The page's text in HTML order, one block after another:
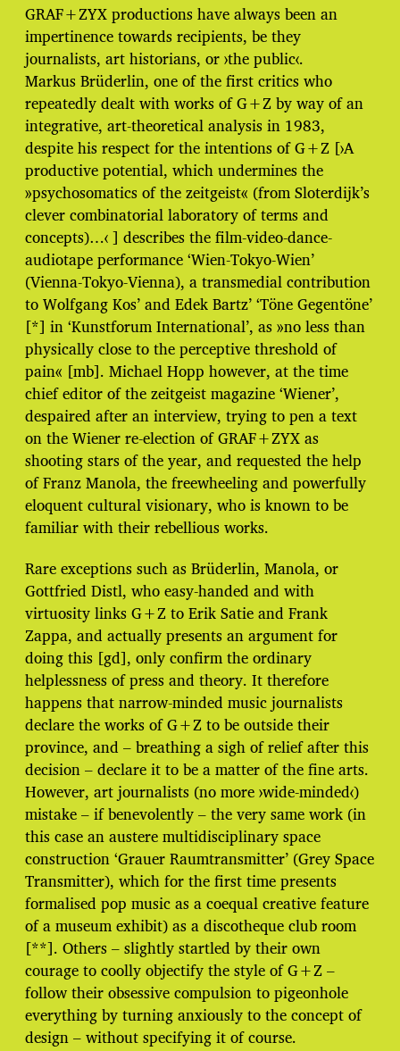
GRAF+ZYX productions have always been an
impertinence towards recipients, be they
journalists, art historians, or ›the public‹.
Markus Brüderlin, one of the first critics who
repeatedly dealt with works of G+Z by way of an
integrative, art-theoretical analysis in 1983,
despite his respect for the intentions of G+Z [›A
productive potential, which undermines the
»psychosomatics of the zeitgeist« (from Sloterdijk’s
clever combinatorial laboratory of terms and
concepts)…‹ ] describes the film-video-dance-
audiotape performance ‘Wien-Tokyo-Wien’
(Vienna-Tokyo-Vienna), a transmedial contribution
to Wolfgang Kos’ and Edek Bartz’ ‘Töne Gegentöne’
[*] in ‘Kunstforum International’, as »no less than
physically close to the perceptive threshold of
pain« [mb]. Michael Hopp however, at the time
chief editor of the zeitgeist magazine ‘Wiener’,
despaired after an interview, trying to pen a text
on the Wiener re-election of GRAF+ZYX as
shooting stars of the year, and requested the help
of Franz Manola, the freewheeling and powerfully
eloquent cultural visionary, who is known to be
familiar with their rebellious works.
Rare exceptions such as Brüderlin, Manola, or
Gottfried Distl, who easy-handed and with
virtuosity links G+Z to Erik Satie and Frank
Zappa, and actually presents an argument for
doing this [gd], only confirm the ordinary
helplessness of press and theory. It therefore
happens that narrow-minded music journalists
declare the works of G+Z to be outside their
province, and – breathing a sigh of relief after this
decision – declare it to be a matter of the fine arts.
However, art journalists (no more ›wide-minded‹)
mistake – if benevolently – the very same work (in
this case an austere multidisciplinary space
construction ‘Grauer Raumtransmitter’ (Grey Space
Transmitter), which for the first time presents
formalised pop music as a coequal creative feature
of a museum exhibit) as a discotheque club room
[**]. Others – slightly startled by their own
courage to coolly objectify the style of G+Z –
follow their obsessive compulsion to pigeonhole
everything by turning anxiously to the concept of
design – without specifying it of course.